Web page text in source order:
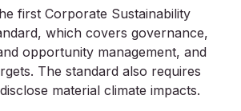
first Corporate Sustainability
which covers governance,
opportunity management, and
The standard also requires
material climate impacts.